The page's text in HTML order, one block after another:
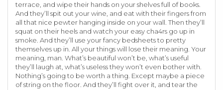
terrace, and wipe their hands on your shelves full of books.
And they’ll spit out your wine, and eat with their fingers from
all that nice pewter hanging inside on your wall. Then they’ll
squat on their heels and watch your easy cha4rs go up in
smoke. And they’ll use your fancy bedsheets to pretty
themselves up in. All your things will lose their meaning. Your
meaning, man. What’s beautiful won’t be, what’s useful
they’ll laugh at, what’s useless they won’t even bother with.
Nothing’s going to be worth a thing. Except maybe a piece
of string on the floor. And they’ll fight over it, and tear the